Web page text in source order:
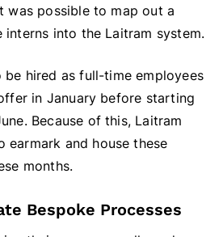
was possible to map out a
into the Laitram system.
hired as full-time employees
in January before starting
Because of this, Laitram
earmark and house these
months.
Bespoke Processes